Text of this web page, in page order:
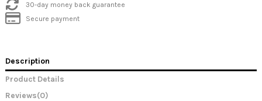
30-day money back guarantee
Secure payment
Description
Product Details
Reviews(0)